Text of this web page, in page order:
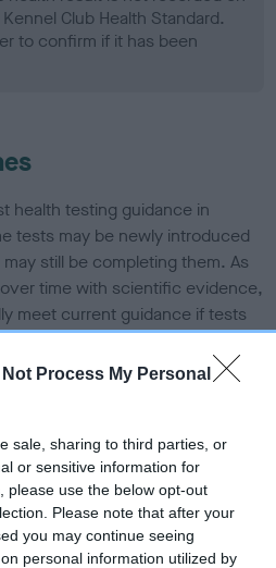
Not Process My Personal
sale, sharing to third parties, or
or sensitive information for
please use the below opt-out
Please note that after your
you may continue seeing
personal information utilized by
Club Health Standard.
to confirm if it has been
health testing guidance in
tests may be newly introduced
still be completing them. As
time with scientific evidence,
meet current guidance if tests
or reprioritised.
health result is not recorded on
Club Health Standard.
to confirm if it has been